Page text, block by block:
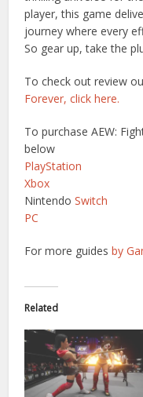
player, this game
journey where every
So gear up, take the
To check out review
Forever, click here.
To purchase AEW:
below
PlayStation
Xbox
NintendoSwitch
PC
For more guidesby
Related